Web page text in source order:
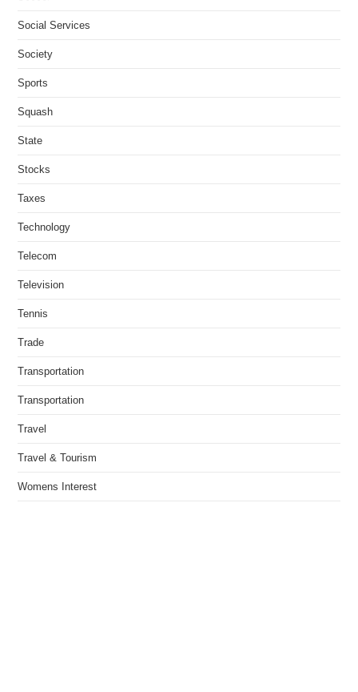
Social Services
Society
Sports
Squash
State
Stocks
Taxes
Technology
Telecom
Television
Tennis
Trade
Transportation
Transportation
Travel
Travel & Tourism
Womens Interest